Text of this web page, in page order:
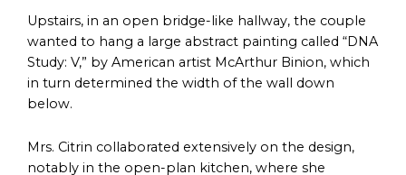
Upstairs, in an open bridge-like hallway, the couple
wanted to hang a large abstract painting called “DNA
Study: V,” by American artist McArthur Binion, which
in turn determined the width of the wall down
below.
Mrs. Citrin collaborated extensively on the design,
notably in the open-plan kitchen, where she